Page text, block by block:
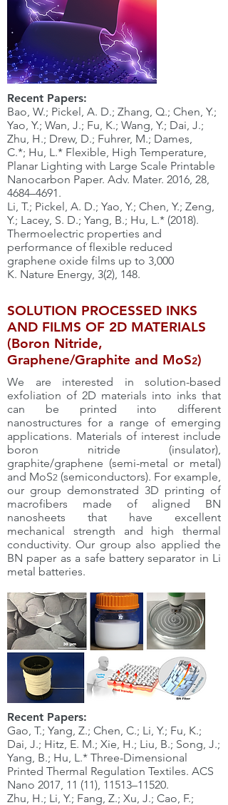
Recent Papers:
Bao, W.; Pickel, A. D.; Zhang, Q.; Chen, Y.;
Yao, Y.; Wan, J.; Fu, K.; Wang, Y.; Dai, J.;
Zhu, H.; Drew, D.; Fuhrer, M.; Dames,
C.*; Hu, L.* Flexible, High Temperature,
Planar Lighting with Large Scale Printable
Nanocarbon Paper. Adv. Mater. 2016, 28,
4684–4691.
Li, T.; Pickel, A. D.; Yao, Y.; Chen, Y.; Zeng,
Y.; Lacey, S. D.; Yang, B.; Hu, L.* (2018).
Thermoelectric properties and
performance of flexible reduced
graphene oxide films up to 3,000
K. Nature Energy, 3(2), 148.
SOLUTION PROCESSED INKS
AND FILMS OF 2D MATERIALS
(Boron Nitride,
Graphene/Graphite and MoS2)
We are interested in solution-based
exfoliation of 2D materials into inks that
can be printed into different
nanostructures for a range of emerging
applications. Materials of interest include
boron nitride (insulator),
graphite/graphene (semi-metal or metal)
and MoS2 (semiconductors). For example,
our group demonstrated 3D printing of
macrofibers made of aligned BN
nanosheets that have excellent
mechanical strength and high thermal
conductivity. Our group also applied the
BN paper as a safe battery separator in Li
metal batteries.
Recent Papers:
Gao, T.; Yang, Z.; Chen, C.; Li, Y.; Fu, K.;
Dai, J.; Hitz, E. M.; Xie, H.; Liu, B.; Song, J.;
Yang, B.; Hu, L.* Three-Dimensional
Printed Thermal Regulation Textiles. ACS
Nano 2017, 11 (11), 11513–11520.
Zhu, H.; Li, Y.; Fang, Z.; Xu, J.; Cao, F.;